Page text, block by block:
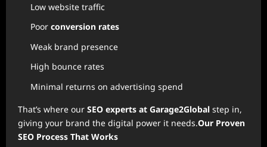
Low website traffic
Poor conversion rates
Weak brand presence
High bounce rates
Minimal returns on advertising spend
That’s where our SEO experts at Garage2Global step in,
giving your brand the digital power it needs.Our Proven
SEO Process That Works